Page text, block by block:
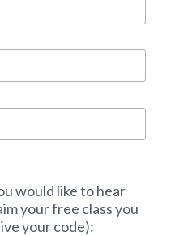
would like to hear
your free class you
your code):